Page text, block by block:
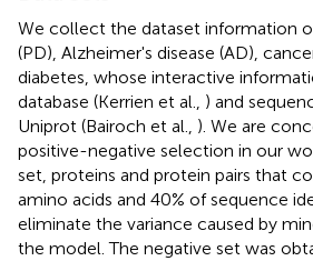
We collect the dataset information
(PD), Alzheimer's disease (AD),
diabetes, whose interactive
database (Kerrien et al., ) and
Uniprot (Bairoch et al., ). We are
positive-negative selection in our
set, proteins and protein pairs that
amino acids and 40% of sequence
eliminate the variance caused by
the model. The negative set was